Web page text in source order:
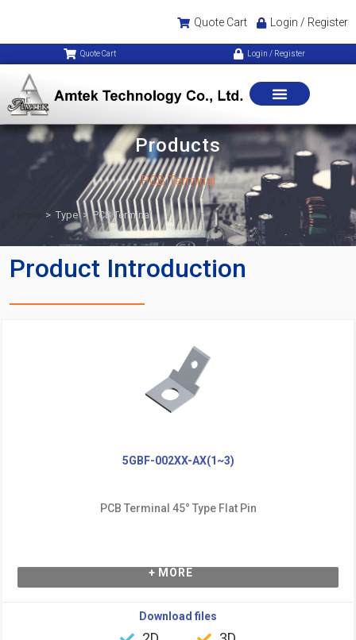
Quote Cart Login / Register
Quote Cart Login / Register
Products
PCB Terminal
> Type > PCB Terminal
Product Introduction
5GBF-002XX-AX(1~3)
PCB Terminal 45° Type Flat Pin
+ MORE
Download files